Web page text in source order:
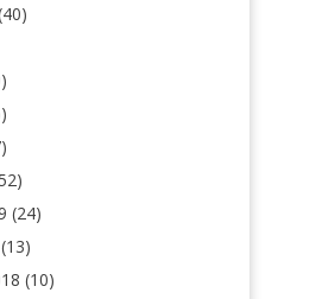
(24)
(13)
(10)